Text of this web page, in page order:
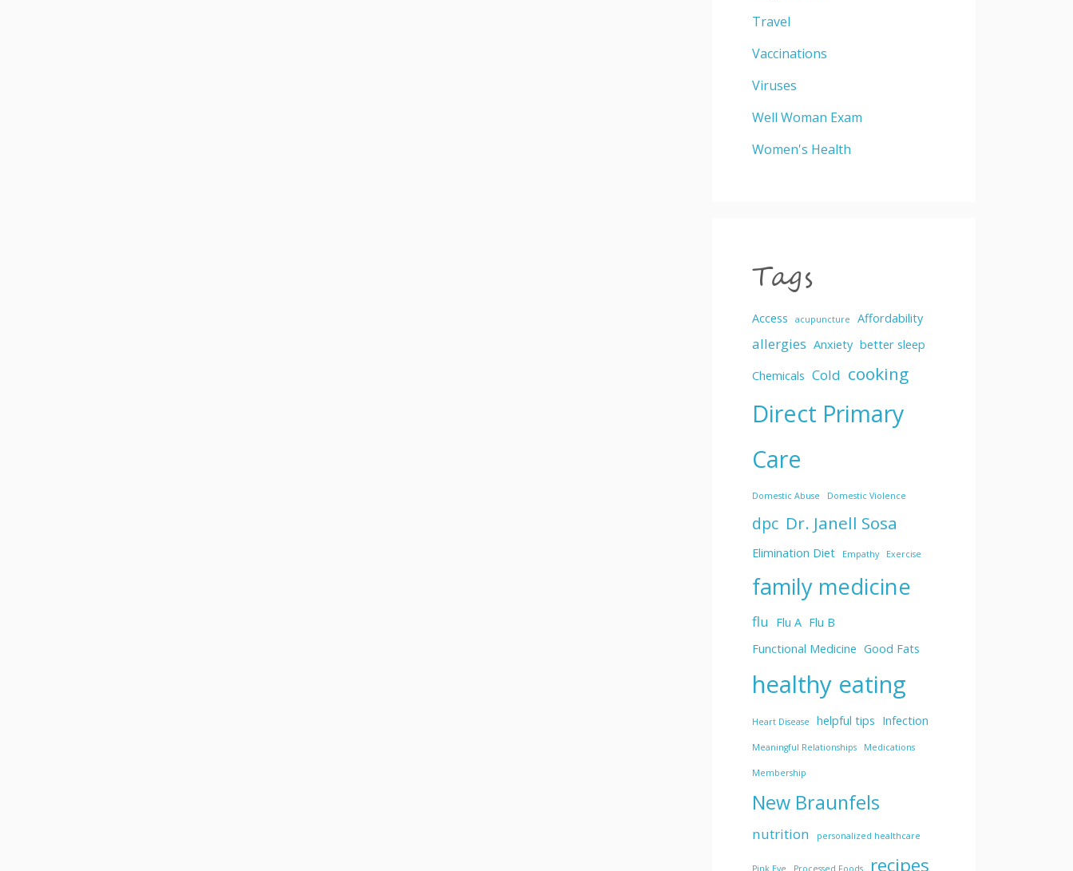
Travel
Vaccinations
Viruses
Well Woman Exam
Women's Health
Tags
Access acupuncture Affordability
allergies Anxiety better sleep
Chemicals Cold cooking
Direct Primary
Care
Domestic Abuse Domestic Violence
dpc Dr. Janell Sosa
Elimination Diet Empathy Exercise
family medicine
flu Flu A Flu B
Functional Medicine Good Fats
healthy eating
Heart Disease helpful tips Infection
Meaningful Relationships Medications
Membership
New Braunfels
nutrition personalized healthcare
recipes